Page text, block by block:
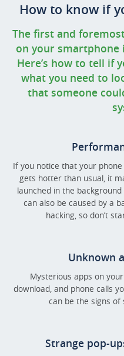
How to know if
The first and
on your smartphone
Here’s how to tell if
what you need to
that someone
If you notice that your
gets hotter than usual, it
launched in the
can also be caused by a
hacking, so don’t
Unknown
Mysterious apps on
download, and phone calls
can be the signs of
Strange pop-